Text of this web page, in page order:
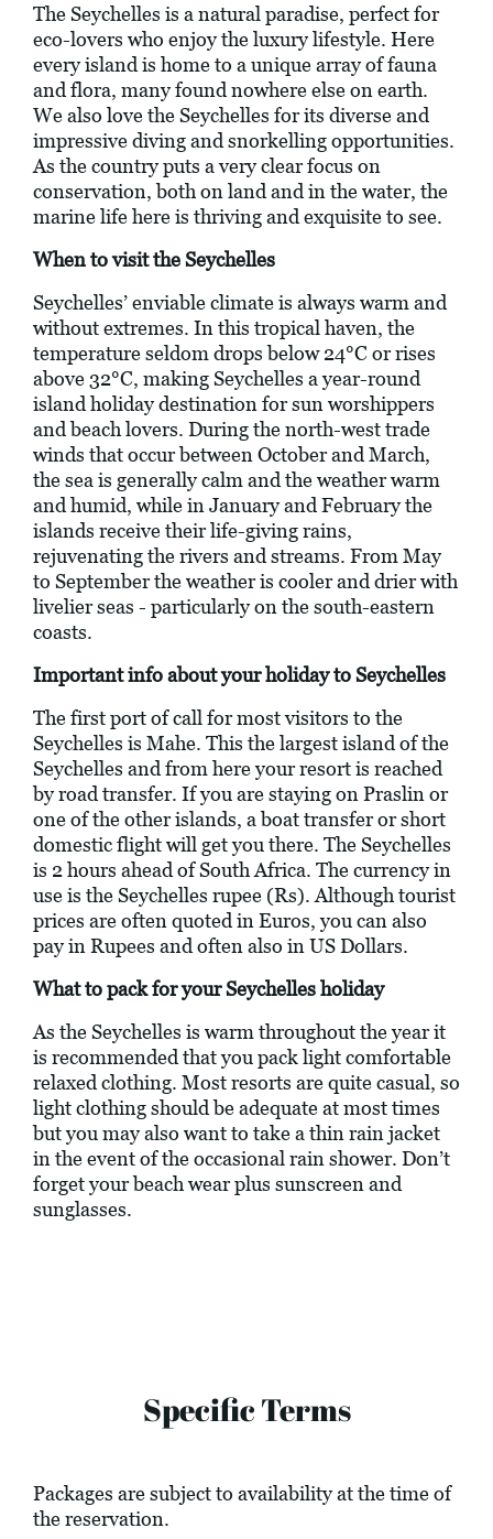
The Seychelles is a natural paradise, perfect for
eco-lovers who enjoy the luxury lifestyle. Here
every island is home to a unique array of fauna
and flora, many found nowhere else on earth.
We also love the Seychelles for its diverse and
impressive diving and snorkelling opportunities.
As the country puts a very clear focus on
conservation, both on land and in the water, the
marine life here is thriving and exquisite to see.
When to visit the Seychelles
Seychelles’ enviable climate is always warm and
without extremes. In this tropical haven, the
temperature seldom drops below 24°C or rises
above 32°C, making Seychelles a year-round
island holiday destination for sun worshippers
and beach lovers. During the north-west trade
winds that occur between October and March,
the sea is generally calm and the weather warm
and humid, while in January and February the
islands receive their life-giving rains,
rejuvenating the rivers and streams. From May
to September the weather is cooler and drier with
livelier seas - particularly on the south-eastern
coasts.
Important info about your holiday to Seychelles
The first port of call for most visitors to the
Seychelles is Mahe. This the largest island of the
Seychelles and from here your resort is reached
by road transfer. If you are staying on Praslin or
one of the other islands, a boat transfer or short
domestic flight will get you there. The Seychelles
is 2 hours ahead of South Africa. The currency in
use is the Seychelles rupee (Rs). Although tourist
prices are often quoted in Euros, you can also
pay in Rupees and often also in US Dollars.
What to pack for your Seychelles holiday
As the Seychelles is warm throughout the year it
is recommended that you pack light comfortable
relaxed clothing. Most resorts are quite casual, so
light clothing should be adequate at most times
but you may also want to take a thin rain jacket
in the event of the occasional rain shower. Don’t
forget your beach wear plus sunscreen and
sunglasses.
Specific Terms
Packages are subject to availability at the time of
the reservation.